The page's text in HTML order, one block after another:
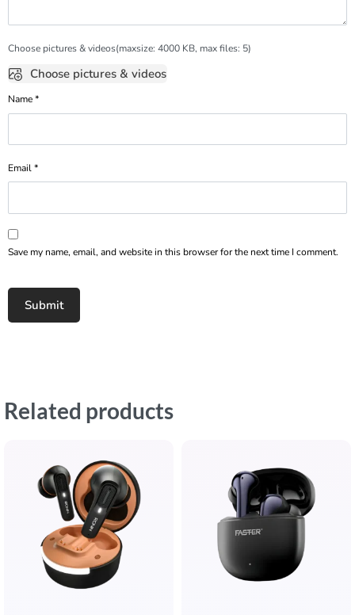
Choose pictures & videos(maxsize: 4000 KB, max files: 5)
Choose pictures & videos
Name*
Email*
Save my name, email, and website in this browser for the next time I comment.
Related products